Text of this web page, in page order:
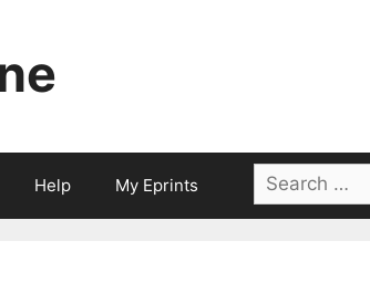
Help My Eprints
Search
for: